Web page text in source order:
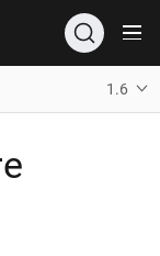
1.6